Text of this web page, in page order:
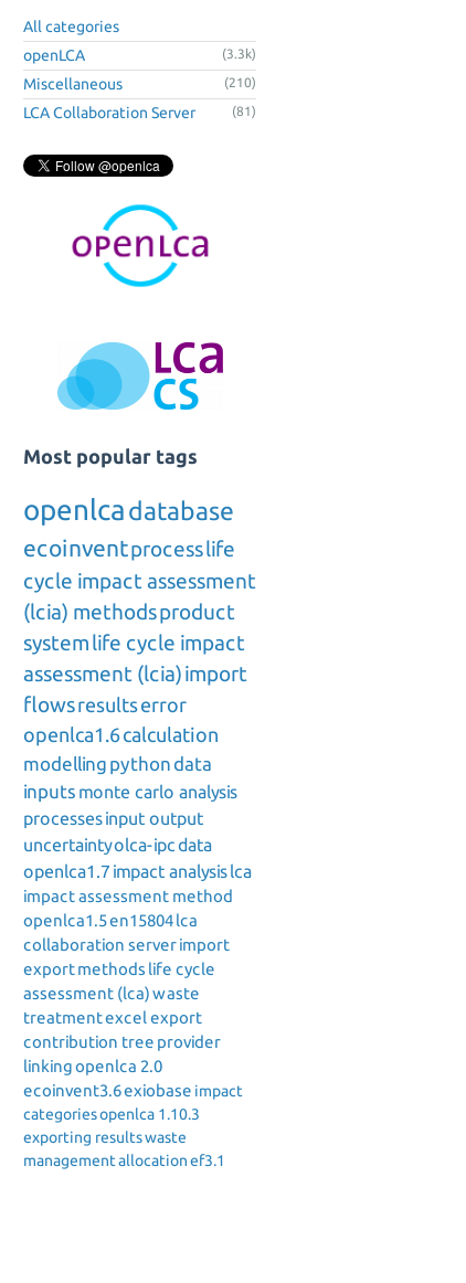
All categories
openLCA
(3.3k)
Miscellaneous (210)
LCA Collaboration Server (81)
Most popular tags
openlca database
ecoinventprocesslife
cycle impact assessment
(lcia) methodsproduct
systemlife cycle impact
assessment (lcia)import
flowsresultserror
openlca1.6calculation
modelling pythondata
inputs monte carlo analysis
processesinput output
uncertaintyolca-ipcdata
openlca1.7 impact analysislca
impact assessment method
openlca1.5en15804lca
collaboration serverimport
exportmethods life cycle
assessment (lca)waste
treatmentexcel export
contribution tree provider
linkingopenlca 2.0
ecoinvent3.6exiobase impact
categoriesopenlca 1.10.3
exporting resultswaste
managementallocationef3.1